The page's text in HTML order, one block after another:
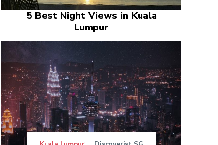
5 Best Night Views in Kuala
Lumpur